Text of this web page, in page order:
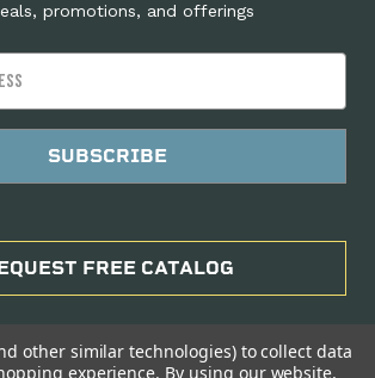
promotions, and offerings
FREE CATALOG
other similar technologies) to collect data
experience. By using our website,